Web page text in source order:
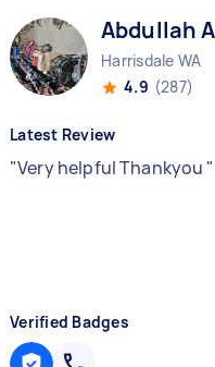
Abdullah A
Harrisdale WA
4.9 (287)
Latest Review
"Very helpful Thankyou "
Verified Badges